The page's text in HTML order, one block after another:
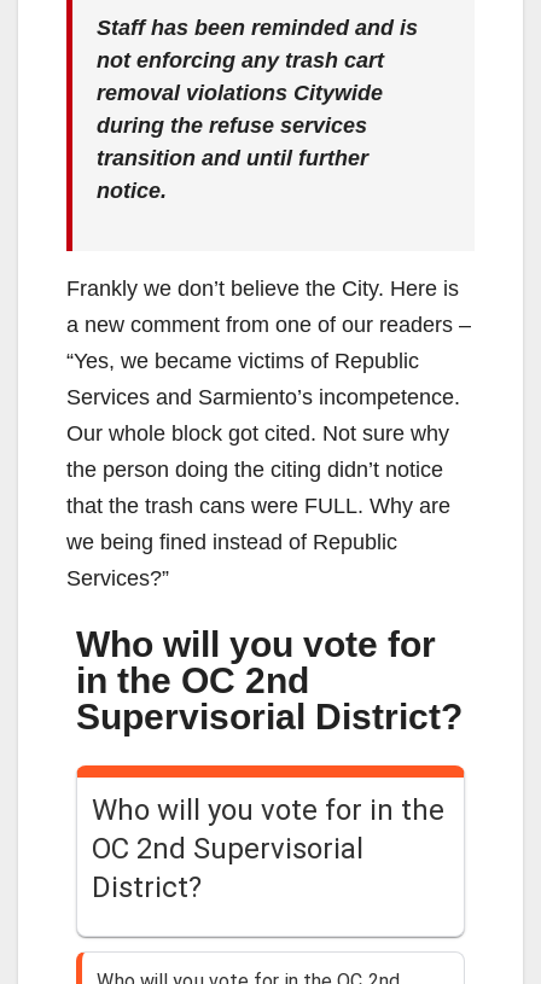
Staff has been reminded and is
not enforcing any trash cart
removal violations Citywide
during the refuse services
transition and until further
notice.
Frankly we don’t believe the City. Here is
a new comment from one of our readers –
“Yes, we became victims of Republic
Services and Sarmiento’s incompetence.
Our whole block got cited. Not sure why
the person doing the citing didn’t notice
that the trash cans were FULL. Why are
we being fined instead of Republic
Services?”
Who will you vote for
in the OC 2nd
Supervisorial District?
Who will you vote for in the
OC 2nd Supervisorial
District?